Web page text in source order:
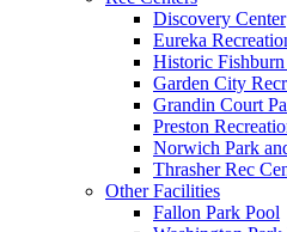
Discovery Center
Eureka
Historic
Garden City
Grandin Court
Preston
Norwich Park
Thrasher Rec
Other Facilities
Fallon Park Pool